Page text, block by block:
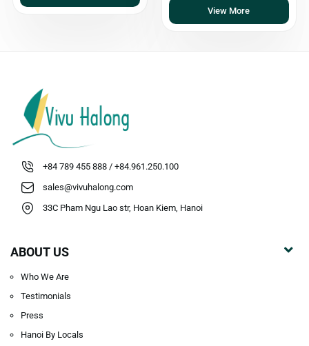
View More
+84 789 455 888 / +84.961.250.100
sales@vivuhalong.com
33C Pham Ngu Lao str, Hoan Kiem, Hanoi
ABOUT US
Who We Are
Testimonials
Press
Hanoi By Locals